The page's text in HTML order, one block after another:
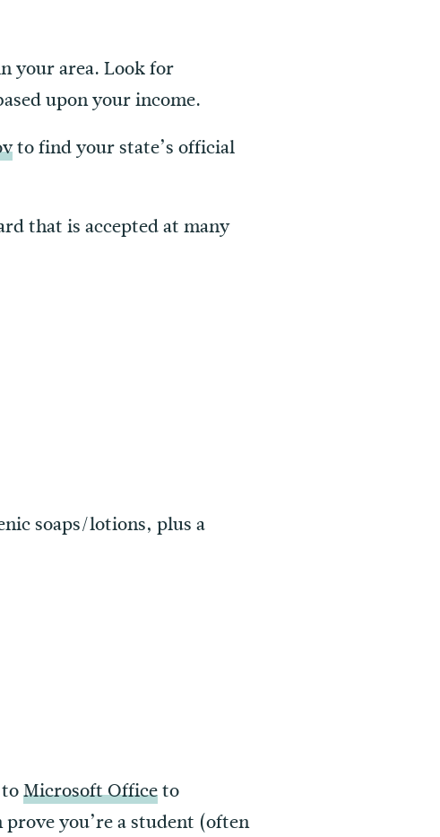
your area. Look for
upon your income.
to find your state’s official
that is accepted at many
soaps/lotions, plus a
toMicrosoft Officeto
you’re a student (often